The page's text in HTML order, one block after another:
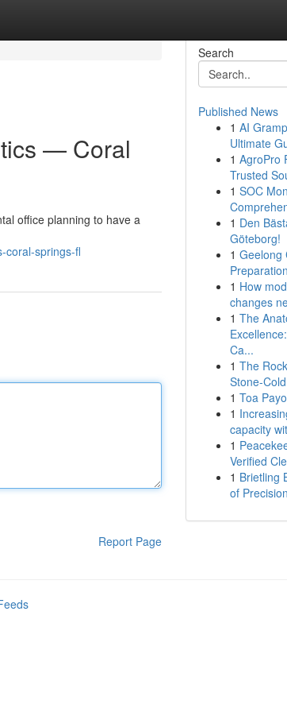
— Coral
office planning to have a
coral-springs-fl
Report Page
Search
Published News
1 AI
Ultimate
1 AgroPro
Trusted
1 SOC
1 Den
Göteborg!
1 Geelong
1 How
changes
1 The
Ca...
1 The
Stone-
1 Toa
1
capacity
1
Verified
1 Brietling
of